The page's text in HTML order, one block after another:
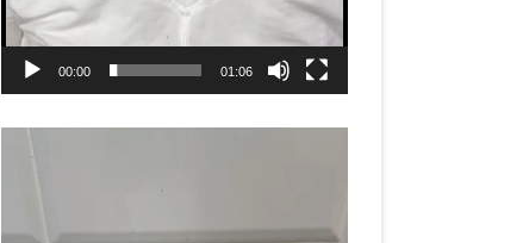
00:00 01:06
Video
Player